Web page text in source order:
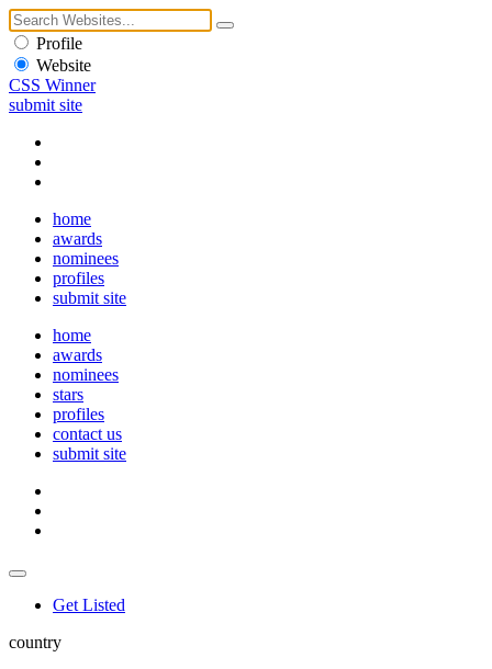
Profile
Website
CSS Winner
submit site
home
awards
nominees
profiles
submit site
home
awards
nominees
stars
profiles
contact us
submit site
Get Listed
country